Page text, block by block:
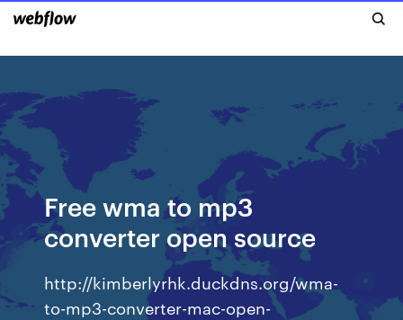
Free wma to mp3
converter open source
http://kimberlyrhk.duckdns.org/wma-
to-mp3-converter-mac-open-